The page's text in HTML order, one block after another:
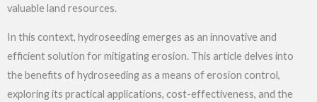
valuable land resources.
In this context, hydroseeding emerges as an innovative and
efficient solution for mitigating erosion. This article delves into
the benefits of hydroseeding as a means of erosion control,
exploring its practical applications, cost-effectiveness, and the